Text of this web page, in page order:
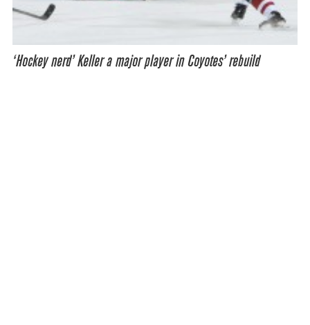
‘Hockey nerd’ Keller a major player in Coyotes’ rebuild